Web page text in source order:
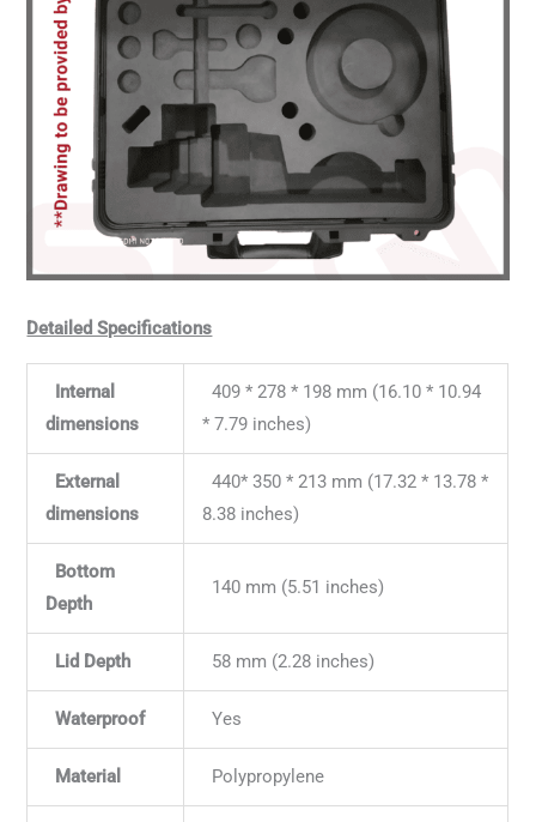
Detailed Specifications
Internal
dimensions
409 * 278 * 198 mm (16.10 * 10.94
* 7.79 inches)
External
dimensions
440* 350 * 213 mm (17.32 * 13.78 *
8.38 inches)
Bottom
Depth
140 mm (5.51 inches)
Lid Depth 58 mm (2.28 inches)
Waterproof Yes
Material Polypropylene